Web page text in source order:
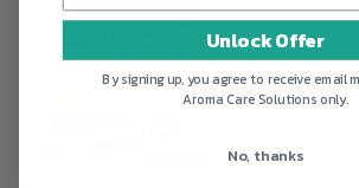
Unlock Offer
By signing up, you agree to receive email
Aroma Care Solutions only.
No, thanks